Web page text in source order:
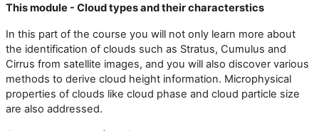
This module - Cloud types and their characterstics
In this part of the course you will not only learn more about
the identification of clouds such as Stratus, Cumulus and
Cirrus from satellite images, and you will also discover various
methods to derive cloud height information. Microphysical
properties of clouds like cloud phase and cloud particle size
are also addressed.